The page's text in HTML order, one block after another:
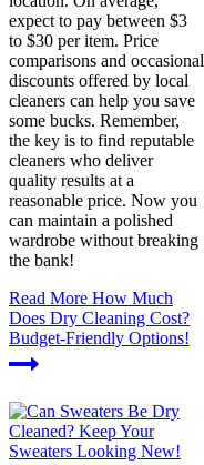
expect to pay between $3
to $30 per item. Price
comparisons and occasional
discounts offered by local
cleaners can help you save
some bucks. Remember,
the key is to find reputable
cleaners who deliver
quality results at a
reasonable price. Now you
can maintain a polished
wardrobe without breaking
the bank!
Read More How Much
Does Dry Cleaning Cost?
Budget-Friendly Options!